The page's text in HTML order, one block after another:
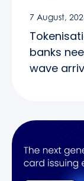
7 August,
banks
wave